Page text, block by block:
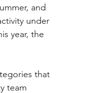
and
under
year, the
that
team